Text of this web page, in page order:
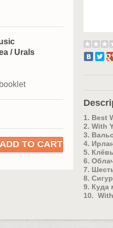
/ Urals
ADD TO CART
1. Best
2. With
3.
4.
5.
6.
7.
8.
9. Куда
10.